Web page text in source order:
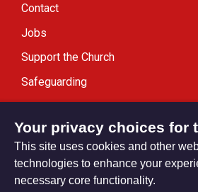
Contact
Jobs
Support the Church
Safeguarding
Modern Slavery Statement
Your privacy choices for
This site uses cookies and other
technologies to enhance your
necessary core functionality.